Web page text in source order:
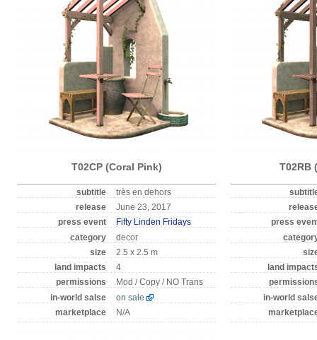
T02CP (Coral Pink)
subtitle
très en dehors
release
June 23, 2017
press event
Fifty Linden Fridays
category
decor
size
2.5 x 2.5 m
land impacts
4
permissions
Mod / Copy / NO Trans
in-world salse
on sale
marketplace
N/A
T02RB
press
land
in-world